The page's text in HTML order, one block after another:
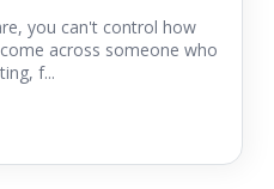
you can't control how
across someone who
f...